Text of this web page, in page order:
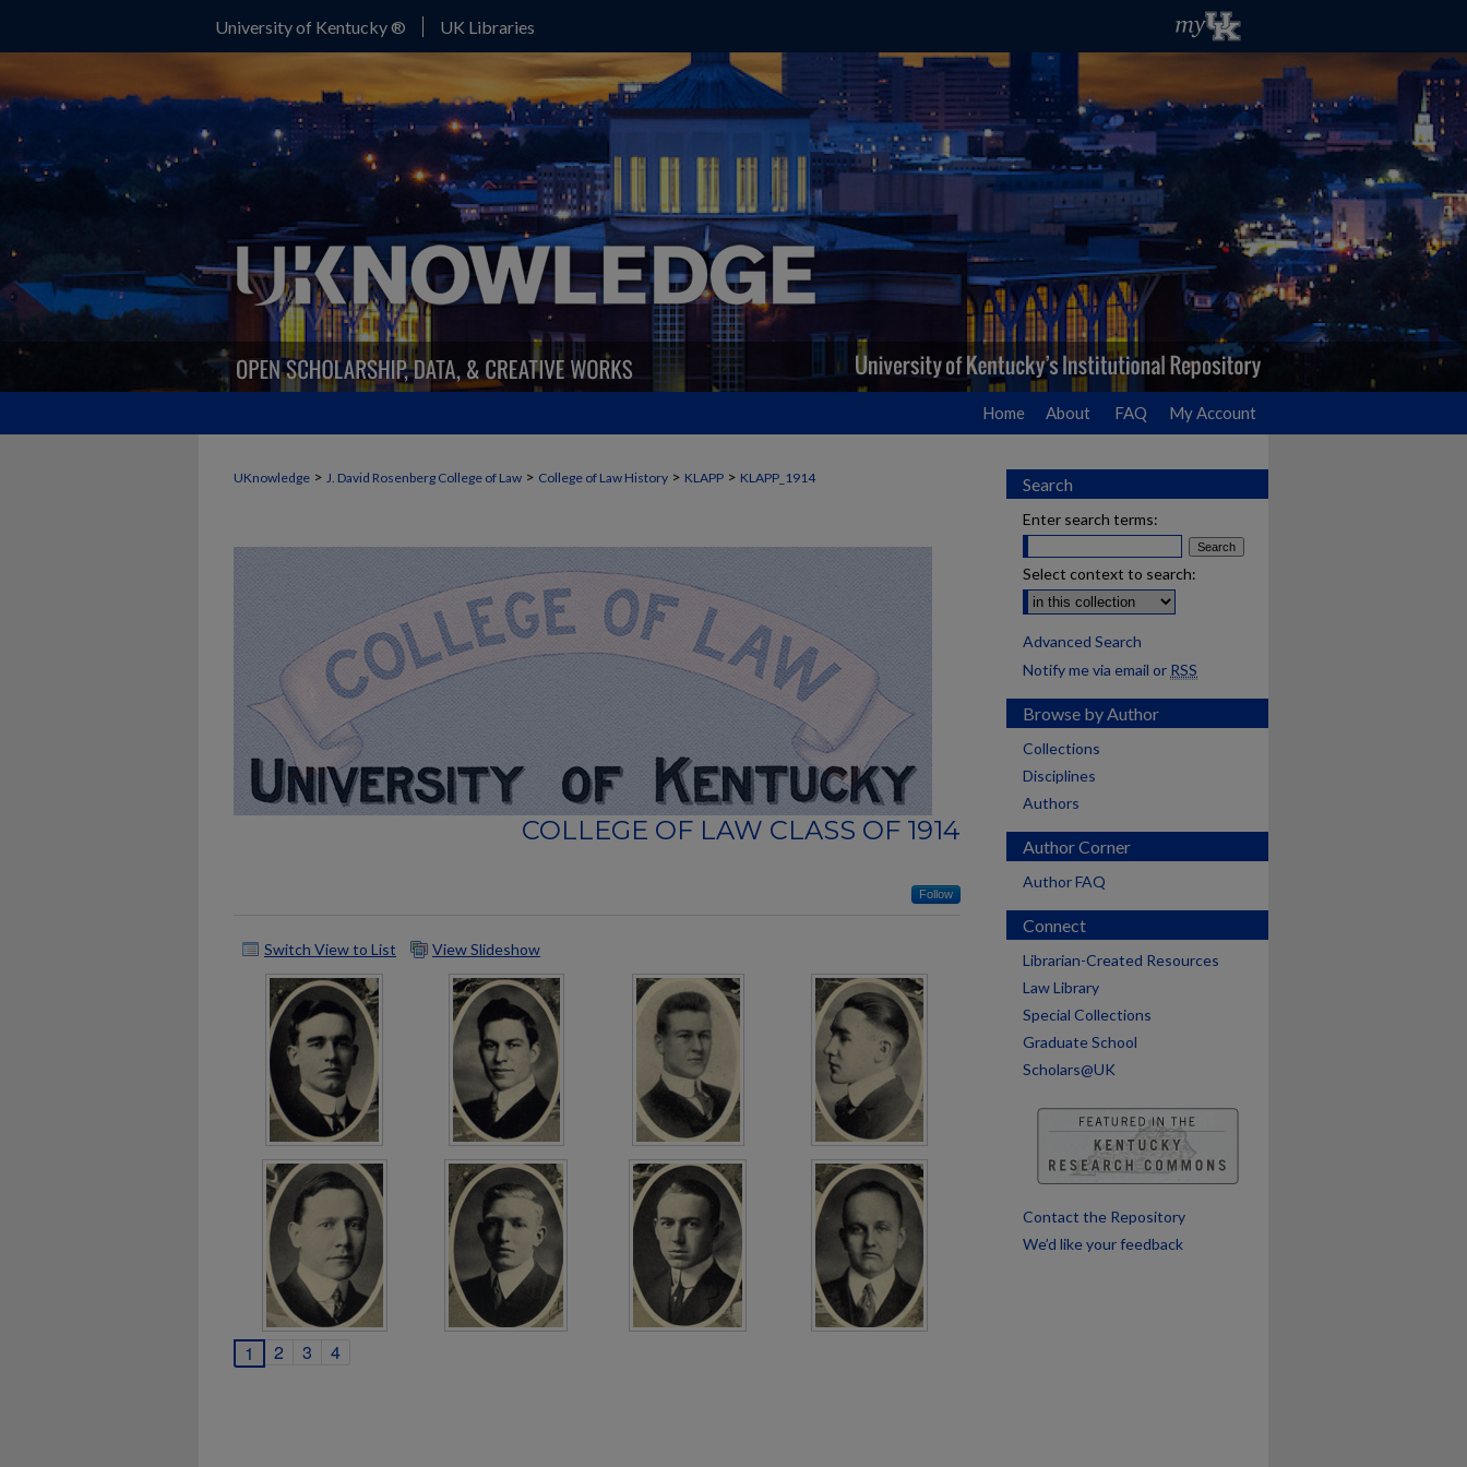
University of Kentucky ® UK Libraries
Home About FAQ My Account
UKnowledge > J. David Rosenberg College of Law > College of Law History > KLAPP > KLAPP_1914
COLLEGE OF LAW CLASS OF 1914
Follow
Switch View to List View Slideshow
1 2 3 4
Search
Enter search terms:
Select context to search:
Advanced Search
Notify me via email or RSS
Browse by Author
Collections
Disciplines
Authors
Author Corner
Author FAQ
Connect
Librarian-Created Resources
Law Library
Special Collections
Graduate School
Scholars@UK
Contact the Repository
We’d like your feedback